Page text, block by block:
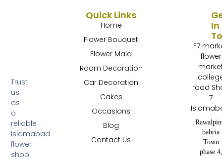
Trust
us
as
a
reliable
Islamabad
flower
shop
Quick Links
Home
Flower Bouquet
Flower Mala
Room Decoration
Car Decoration
Cakes
Occasions
Blog
Contact Us
In
F7
flower
road
7
bahria
Town
phase 4,